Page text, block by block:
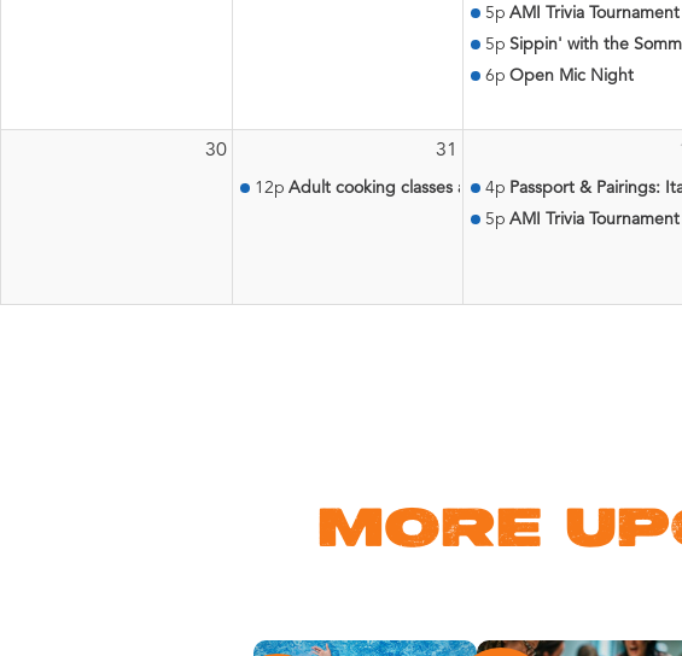
5p AMI Trivia Tournament
5p Sippin' with the Somm
6p Open Mic Night
30 31
12p Adult cooking classes at the Aquatic Center
4p Passport & Pairings:
5p AMI Trivia Tournament
MORE